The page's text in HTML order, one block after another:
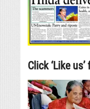
Click ‘Like